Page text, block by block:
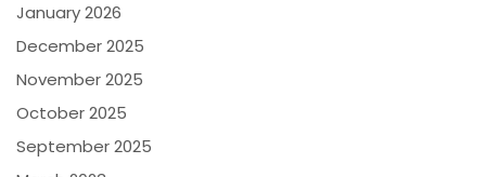
January 2026
December 2025
November 2025
October 2025
September 2025